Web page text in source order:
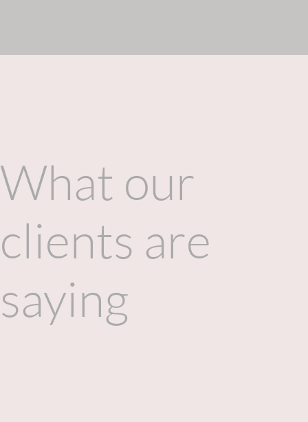
What our
clients are
saying